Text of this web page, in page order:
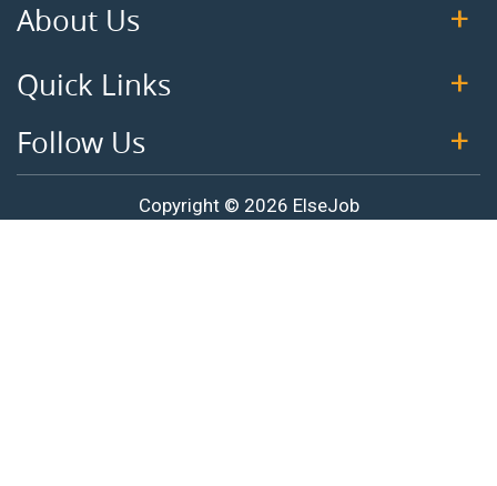
About Us
Quick Links
Follow Us
Copyright © 2026 ElseJob